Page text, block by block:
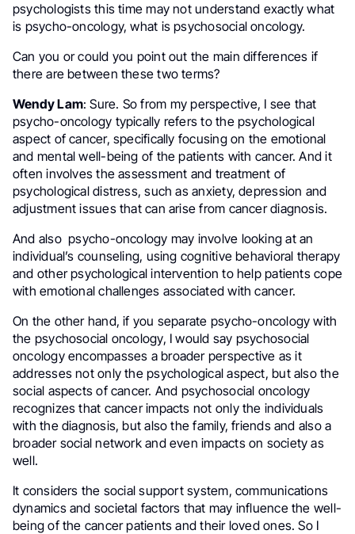
psychologists this time may not understand exactly what
is psycho-oncology, what is psychosocial oncology.
Can you or could you point out the main differences if
there are between these two terms?
Wendy Lam: Sure. So from my perspective, I see that
psycho-oncology typically refers to the psychological
aspect of cancer, specifically focusing on the emotional
and mental well-being of the patients with cancer. And it
often involves the assessment and treatment of
psychological distress, such as anxiety, depression and
adjustment issues that can arise from cancer diagnosis.
And also psycho-oncology may involve looking at an
individual’s counseling, using cognitive behavioral therapy
and other psychological intervention to help patients cope
with emotional challenges associated with cancer.
On the other hand, if you separate psycho-oncology with
the psychosocial oncology, I would say psychosocial
oncology encompasses a broader perspective as it
addresses not only the psychological aspect, but also the
social aspects of cancer. And psychosocial oncology
recognizes that cancer impacts not only the individuals
with the diagnosis, but also the family, friends and also a
broader social network and even impacts on society as
well.
It considers the social support system, communications
dynamics and societal factors that may influence the well-
being of the cancer patients and their loved ones. So I